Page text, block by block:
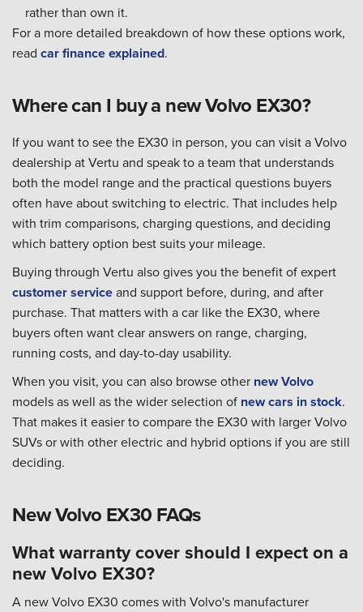
rather than own it.
For a more detailed breakdown of how these options work,
read car finance explained.
Where can I buy a new Volvo EX30?
If you want to see the EX30 in person, you can visit a Volvo
dealership at Vertu and speak to a team that understands
both the model range and the practical questions buyers
often have about switching to electric. That includes help
with trim comparisons, charging questions, and deciding
which battery option best suits your mileage.
Buying through Vertu also gives you the benefit of expert
customer serviceand support before, during, and after
purchase. That matters with a car like the EX30, where
buyers often want clear answers on range, charging,
running costs, and day-to-day usability.
When you visit, you can also browse other new Volvo
models as well as the wider selection of new cars in stock.
That makes it easier to compare the EX30 with larger Volvo
SUVs or with other electric and hybrid options if you are still
deciding.
New Volvo EX30 FAQs
What warranty cover should I expect on a
new Volvo EX30?
A new Volvo EX30 comes with Volvo's manufacturer